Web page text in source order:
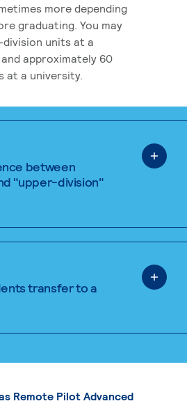
more depending
graduating. You may
units at a
approximately 60
at a university.
between
"upper-division"
transfer to a
Remote Pilot Advanced